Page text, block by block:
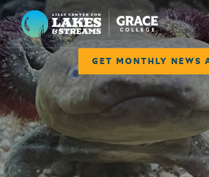
Lilly Center for Lakes & Streams
GET MONTHLY NEWS
ABOUT
FIELD NOTES
RESEARCH